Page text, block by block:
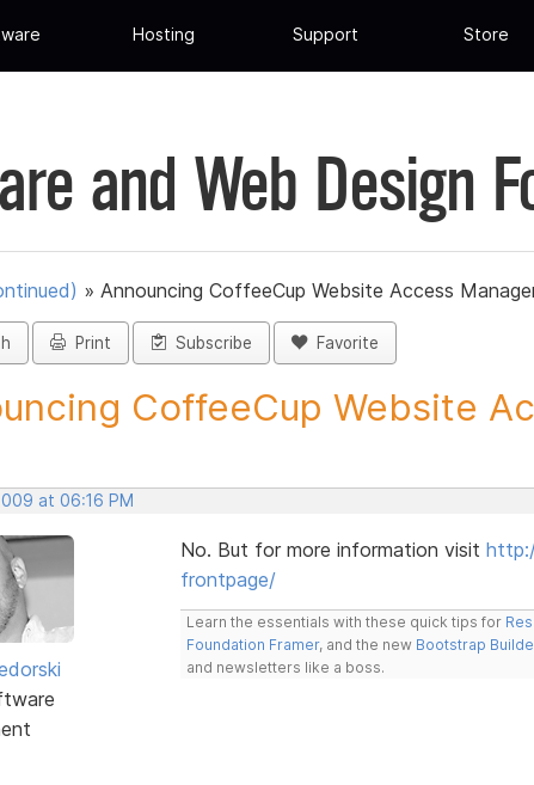
Hosting Support Store
and Web Design
» Announcing CoffeeCup Website Access
Print Subscribe Favorite
CoffeeCup Website
at 06:16 PM
No. But for more information visit
frontpage/
Learn the essentials with these quick tips for
Foundation Framer, and the new Bootstrap
and newsletters like a boss.